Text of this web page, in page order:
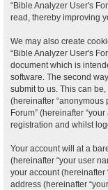
“Bible Analyzer User's
read, thereby improving
We may also create
“Bible Analyzer User's
document which is
software. The second
submit to us. This can
(hereinafter “anonymous
Forum” (hereinafter
registration and whilst
Your account will at a
(hereinafter “your user
your account (hereinafter
address (hereinafter